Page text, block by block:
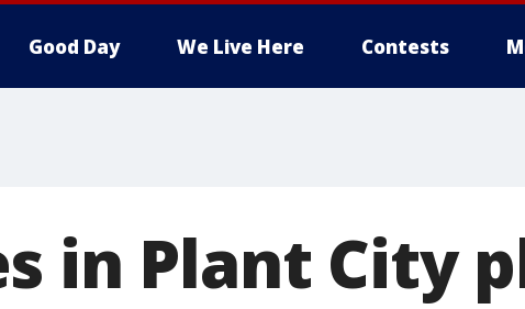
Good Day We Live Here Contests
in Plant City